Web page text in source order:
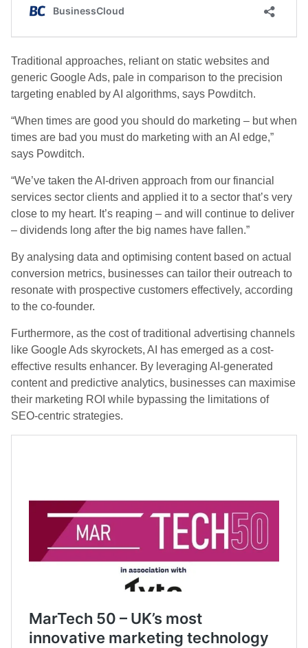
Traditional approaches, reliant on static websites and
generic Google Ads, pale in comparison to the precision
targeting enabled by AI algorithms, says Powditch.
“When times are good you should do marketing – but when
times are bad you must do marketing with an AI edge,”
says Powditch.
“We’ve taken the AI-driven approach from our financial
services sector clients and applied it to a sector that’s very
close to my heart. It’s reaping – and will continue to deliver
– dividends long after the big names have fallen.”
By analysing data and optimising content based on actual
conversion metrics, businesses can tailor their outreach to
resonate with prospective customers effectively, according
to the co-founder.
Furthermore, as the cost of traditional advertising channels
like Google Ads skyrockets, AI has emerged as a cost-
effective results enhancer. By leveraging AI-generated
content and predictive analytics, businesses can maximise
their marketing ROI while bypassing the limitations of
SEO-centric strategies.